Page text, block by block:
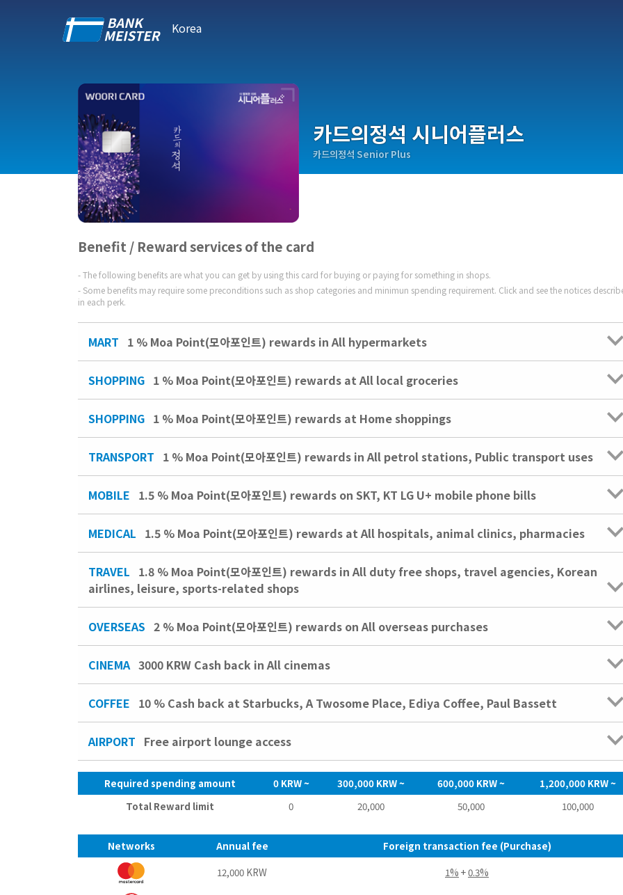
Korea
카드의정석 시니어플러스
카드의정석 Senior Plus
Benefit / Reward services of the card
The following benefits are what you can get by using this card for buying or paying for something in shops.
Some benefits may require some preconditions such as shop categories and minimun spending requirement. Click and see the notices
in each perk.
MART 1 % Moa Point(모아포인트) rewards in All hypermarkets
SHOPPING 1 % Moa Point(모아포인트) rewards at All local groceries
SHOPPING 1 % Moa Point(모아포인트) rewards at Home shoppings
TRANSPORT 1 % Moa Point(모아포인트) rewards in All petrol stations, Public transport uses
MOBILE 1.5 % Moa Point(모아포인트) rewards on SKT, KT LG U+ mobile phone bills
MEDICAL 1.5 % Moa Point(모아포인트) rewards at All hospitals, animal clinics, pharmacies
TRAVEL 1.8 % Moa Point(모아포인트) rewards in All duty free shops, travel agencies, Korean
airlines, leisure, sports-related shops
OVERSEAS 2 % Moa Point(모아포인트) rewards on All overseas purchases
CINEMA 3000 KRW Cash back in All cinemas
COFFEE 10 % Cash back at Starbucks, A Twosome Place, Ediya Coffee, Paul Bassett
AIRPORT Free airport lounge access
Required spending amount 0 KRW ~ 300,000 KRW ~ 600,000 KRW ~
1,200,000 KRW ~
Total Reward limit
0 20,000 50,000 100,000
Networks Annual fee
Foreign transaction fee (Purchase)
12,000 KRW
1% +0.3%